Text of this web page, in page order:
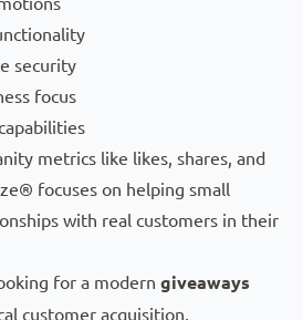
security
focus
metrics like likes, shares, and
focuses on helping small
with real customers in their
for a modern giveaways
customer acquisition,